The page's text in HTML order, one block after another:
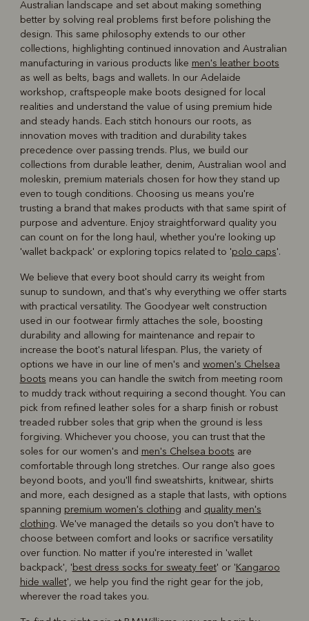
Australian landscape and set about making something
better by solving real problems first before polishing the
design. This same philosophy extends to our other
collections, highlighting continued innovation and Australian
manufacturing in various products like men's leather boots
as well as belts, bags and wallets. In our Adelaide
workshop, craftspeople make boots designed for local
realities and understand the value of using premium hide
and steady hands. Each stitch honours our roots, as
innovation moves with tradition and durability takes
precedence over passing trends. Plus, we build our
collections from durable leather, denim, Australian wool and
moleskin, premium materials chosen for how they stand up
even to tough conditions. Choosing us means you're
trusting a brand that makes products with that same spirit of
purpose and adventure. Enjoy straightforward quality you
can count on for the long haul, whether you're looking up
'wallet backpack' or exploring topics related to 'polo caps'.
We believe that every boot should carry its weight from
sunup to sundown, and that's why everything we offer starts
with practical versatility. The Goodyear welt construction
used in our footwear firmly attaches the sole, boosting
durability and allowing for maintenance and repair to
increase the boot's natural lifespan. Plus, the variety of
options we have in our line of men's and women's Chelsea
boots means you can handle the switch from meeting room
to muddy track without requiring a second thought. You can
pick from refined leather soles for a sharp finish or robust
treaded rubber soles that grip when the ground is less
forgiving. Whichever you choose, you can trust that the
soles for our women's and men's Chelsea boots are
comfortable through long stretches. Our range also goes
beyond boots, and you'll find sweatshirts, knitwear, shirts
and more, each designed as a staple that lasts, with options
spanning premium women's clothing and quality men's
clothing. We've managed the details so you don't have to
choose between comfort and looks or sacrifice versatility
over function. No matter if you're interested in 'wallet
backpack', 'best dress socks for sweaty feet' or 'Kangaroo
hide wallet', we help you find the right gear for the job,
wherever the road takes you.